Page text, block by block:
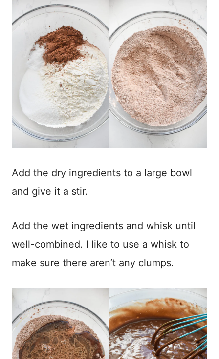
Add the dry ingredients to a large bowl
and give it a stir.
Add the wet ingredients and whisk until
well-combined. I like to use a whisk to
make sure there aren’t any clumps.